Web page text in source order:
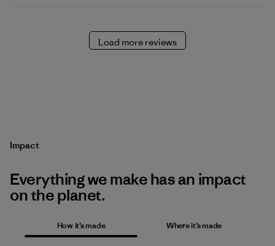
Load more reviews
Impact
Everything we make has an impact
on the planet.
How it’s made Where it’s made